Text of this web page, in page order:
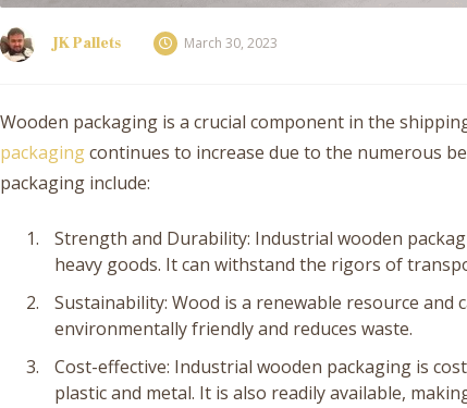
JK Pallets March 30, 2023
Wooden packaging is a crucial component in the
packagingcontinues to increase due to the numerous
packaging include:
Strength and Durability: Industrial wooden
heavy goods. It can withstand the rigors of
Sustainability: Wood is a renewable resource and
environmentally friendly and reduces waste.
Cost-effective: Industrial wooden packaging is
plastic and metal. It is also readily available,